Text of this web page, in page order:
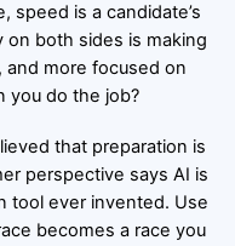
speed is a candidate’s
both sides is making
and more focused on
you do the job?
that preparation is
perspective says AI is
tool ever invented. Use
becomes a race you